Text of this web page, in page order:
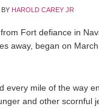
BY HAROLD CAREY JR
Fort defiance in
away, began on
every mile of the way
and other scornful